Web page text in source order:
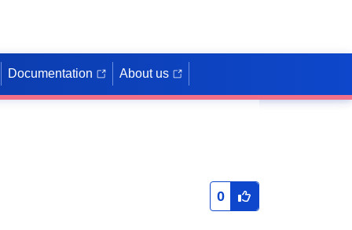
Documentation About us
0